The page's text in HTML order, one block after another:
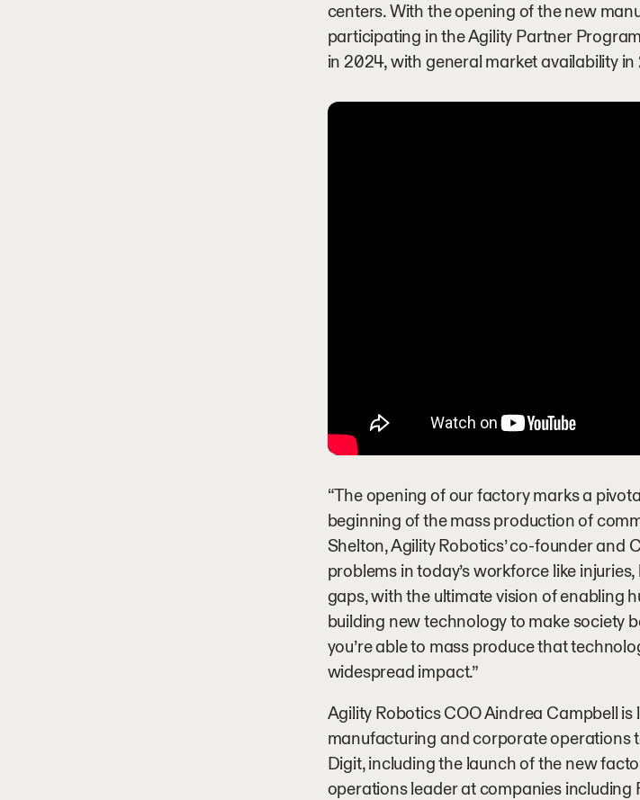
centers. With the opening of the new
participating in the Agility Partner
in 2024, with general market availability in
“The opening of our factory marks a
beginning of the mass production of
Shelton, Agility Robotics’ co-founder and
problems in today’s workforce like
gaps, with the ultimate vision of enabling
building new technology to make society
you’re able to mass produce that
widespread impact.”
Agility Robotics COO Aindrea Campbell is
manufacturing and corporate operations
Digit, including the launch of the new
operations leader at companies including